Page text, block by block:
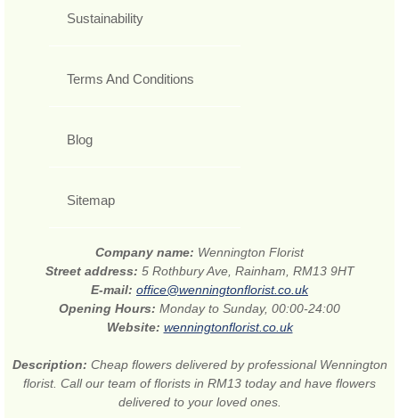
Sustainability
Terms And Conditions
Blog
Sitemap
Company name: Wennington Florist
Street address: 5 Rothbury Ave, Rainham, RM13 9HT
E-mail: office@wenningtonflorist.co.uk
Opening Hours: Monday to Sunday, 00:00-24:00
Website: wenningtonflorist.co.uk
Description: Cheap flowers delivered by professional Wennington
florist. Call our team of florists in RM13 today and have flowers
delivered to your loved ones.